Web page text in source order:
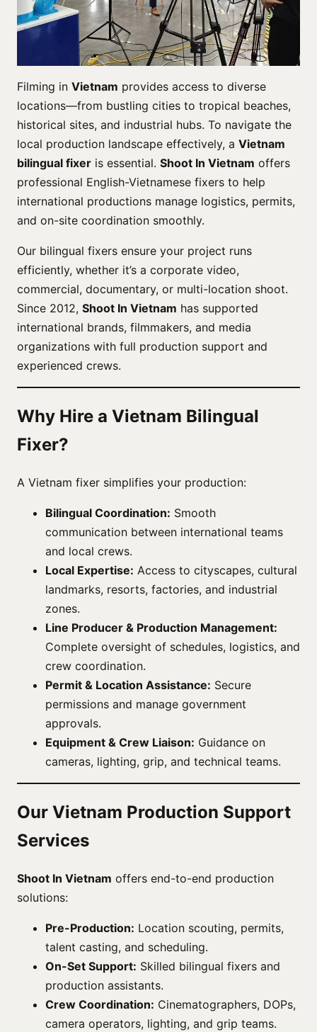
Filming in Vietnam provides access to diverse
locations—from bustling cities to tropical beaches,
historical sites, and industrial hubs. To navigate the
local production landscape effectively, a Vietnam
bilingual fixer is essential. Shoot In Vietnam offers
professional English-Vietnamese fixers to help
international productions manage logistics, permits,
and on-site coordination smoothly.
Our bilingual fixers ensure your project runs
efficiently, whether it’s a corporate video,
commercial, documentary, or multi-location shoot.
Since 2012, Shoot In Vietnam has supported
international brands, filmmakers, and media
organizations with full production support and
experienced crews.
Why Hire a Vietnam Bilingual
Fixer?
A Vietnam fixer simplifies your production:
Bilingual Coordination: Smooth
communication between international teams
and local crews.
Local Expertise: Access to cityscapes, cultural
landmarks, resorts, factories, and industrial
zones.
Line Producer & Production Management:
Complete oversight of schedules, logistics, and
crew coordination.
Permit & Location Assistance: Secure
permissions and manage government
approvals.
Equipment & Crew Liaison: Guidance on
cameras, lighting, grip, and technical teams.
Our Vietnam Production Support
Services
Shoot In Vietnam offers end-to-end production
solutions:
Pre-Production: Location scouting, permits,
talent casting, and scheduling.
On-Set Support: Skilled bilingual fixers and
production assistants.
Crew Coordination: Cinematographers, DOPs,
camera operators, lighting, and grip teams.